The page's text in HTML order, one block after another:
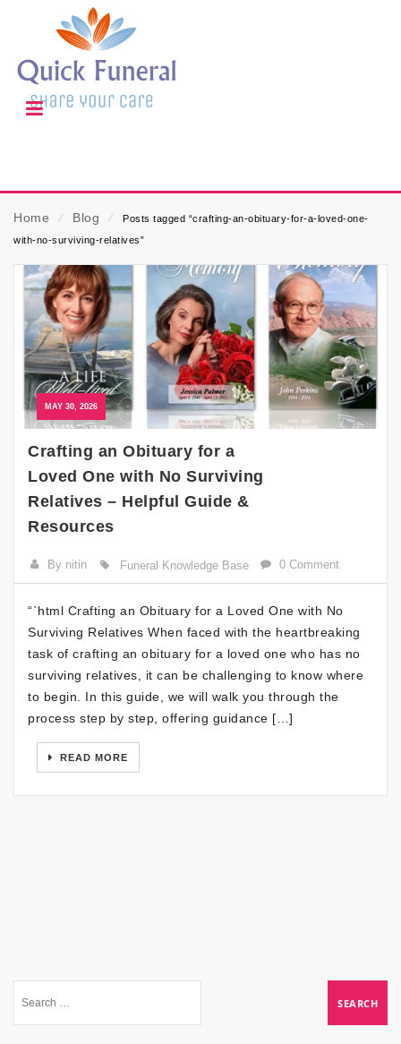
Home ⁄ Blog ⁄
Posts tagged “crafting-an-obituary-for-a-loved-one-
with-no-surviving-relatives”
MAY 30, 2026
Crafting an Obituary for a
Loved One with No Surviving
Relatives – Helpful Guide &
Resources
By nitin Funeral Knowledge Base 0 Comment
“`html Crafting an Obituary for a Loved One with No
Surviving Relatives When faced with the heartbreaking
task of crafting an obituary for a loved one who has no
surviving relatives, it can be challenging to know where
to begin. In this guide, we will walk you through the
process step by step, offering guidance […]
READ MORE